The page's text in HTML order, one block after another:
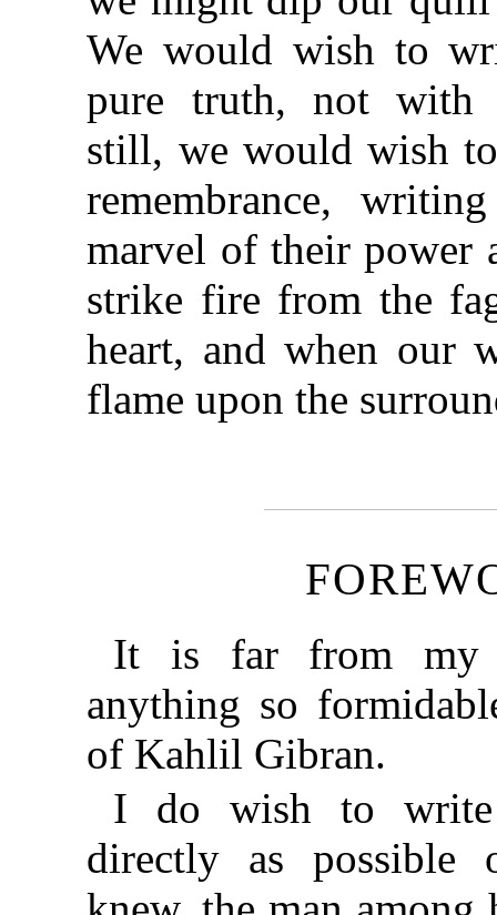
We would wish to
pure truth, not with
still, we would wish
remembrance,
marvel of their power
strike fire from the
heart, and when our
flame upon the
It is far from my
anything so
of Kahlil Gibran.
I do wish to
directly as